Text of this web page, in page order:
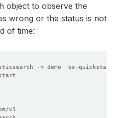
object to observe the
wrong or the status is not
of time: